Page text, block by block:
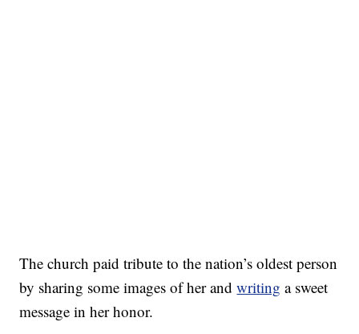
The church paid tribute to the nation’s oldest person
by sharing some images of her andwriting a sweet
message in her honor.